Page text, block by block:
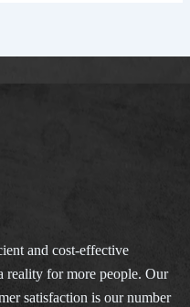
and cost-effective
reality for more people. Our
satisfaction is our number